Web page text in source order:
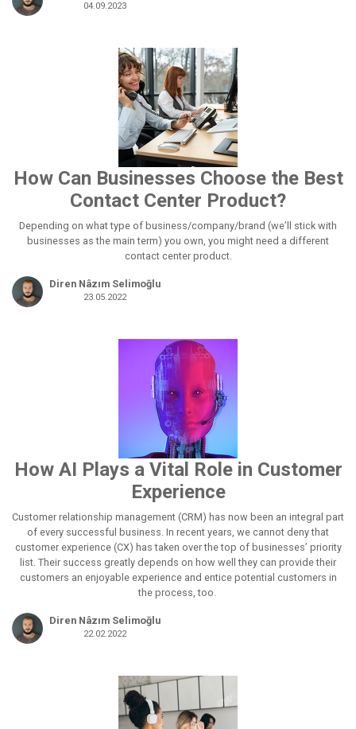
04.09.2023
How Can Businesses Choose the Best
Contact Center Product?
Depending on what type of business/company/brand (we’ll stick with
businesses as the main term) you own, you might need a different
contact center product.
Diren Nâzım Selimoğlu
23.05.2022
How AI Plays a Vital Role in Customer
Experience
Customer relationship management (CRM) has now been an integral part
of every successful business. In recent years, we cannot deny that
customer experience (CX) has taken over the top of businesses’ priority
list. Their success greatly depends on how well they can provide their
customers an enjoyable experience and entice potential customers in
the process, too.
Diren Nâzım Selimoğlu
22.02.2022